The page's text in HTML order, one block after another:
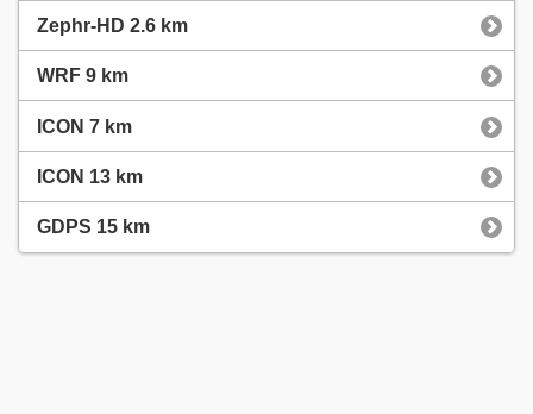
Zephr-HD 2.6 km
WRF 9 km
ICON 7 km
ICON 13 km
GDPS 15 km